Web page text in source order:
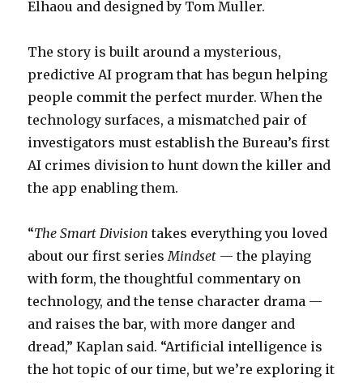
Elhaou and designed by Tom Muller.
The story is built around a mysterious,
predictive AI program that has begun helping
people commit the perfect murder. When the
technology surfaces, a mismatched pair of
investigators must establish the Bureau’s first
AI crimes division to hunt down the killer and
the app enabling them.
“The Smart Division takes everything you loved
about our first seriesMindset — the playing
with form, the thoughtful commentary on
technology, and the tense character drama —
and raises the bar, with more danger and
dread,” Kaplan said. “Artificial intelligence is
the hot topic of our time, but we’re exploring it